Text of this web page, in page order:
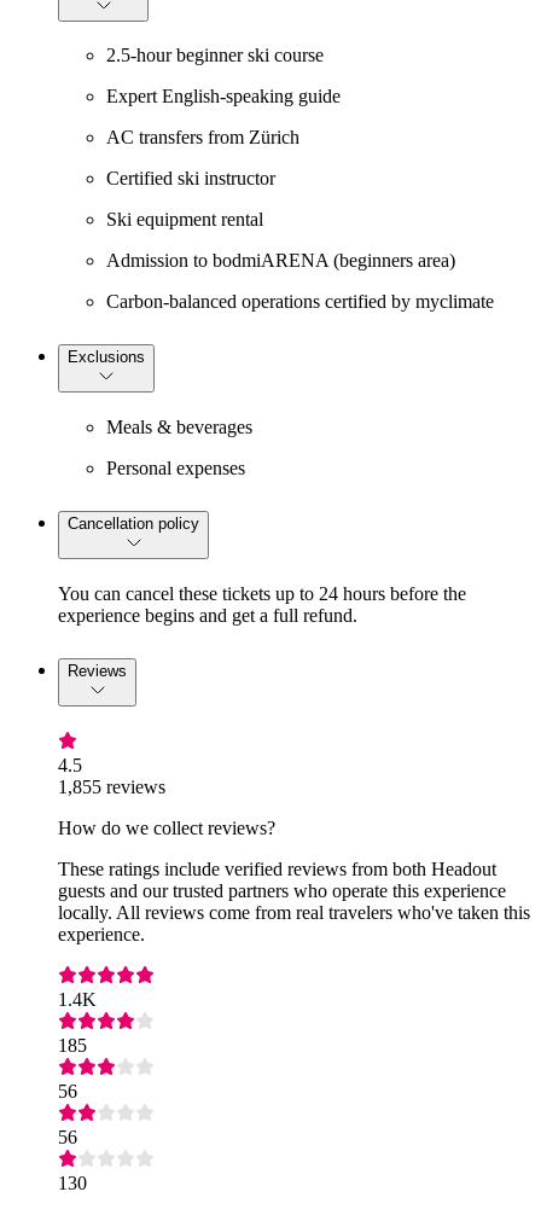
2.5-hour beginner ski course
Expert English-speaking guide
AC transfers from Zürich
Certified ski instructor
Ski equipment rental
Admission to bodmiARENA (beginners area)
Carbon-balanced operations certified by myclimate
Exclusions
Meals & beverages
Personal expenses
Cancellation policy
You can cancel these tickets up to 24 hours before the
experience begins and get a full refund.
Reviews
4.5
1,855 reviews
How do we collect reviews?
These ratings include verified reviews from both Headout
guests and our trusted partners who operate this experience
locally. All reviews come from real travelers who've taken this
experience.
1.4K
185
56
56
130